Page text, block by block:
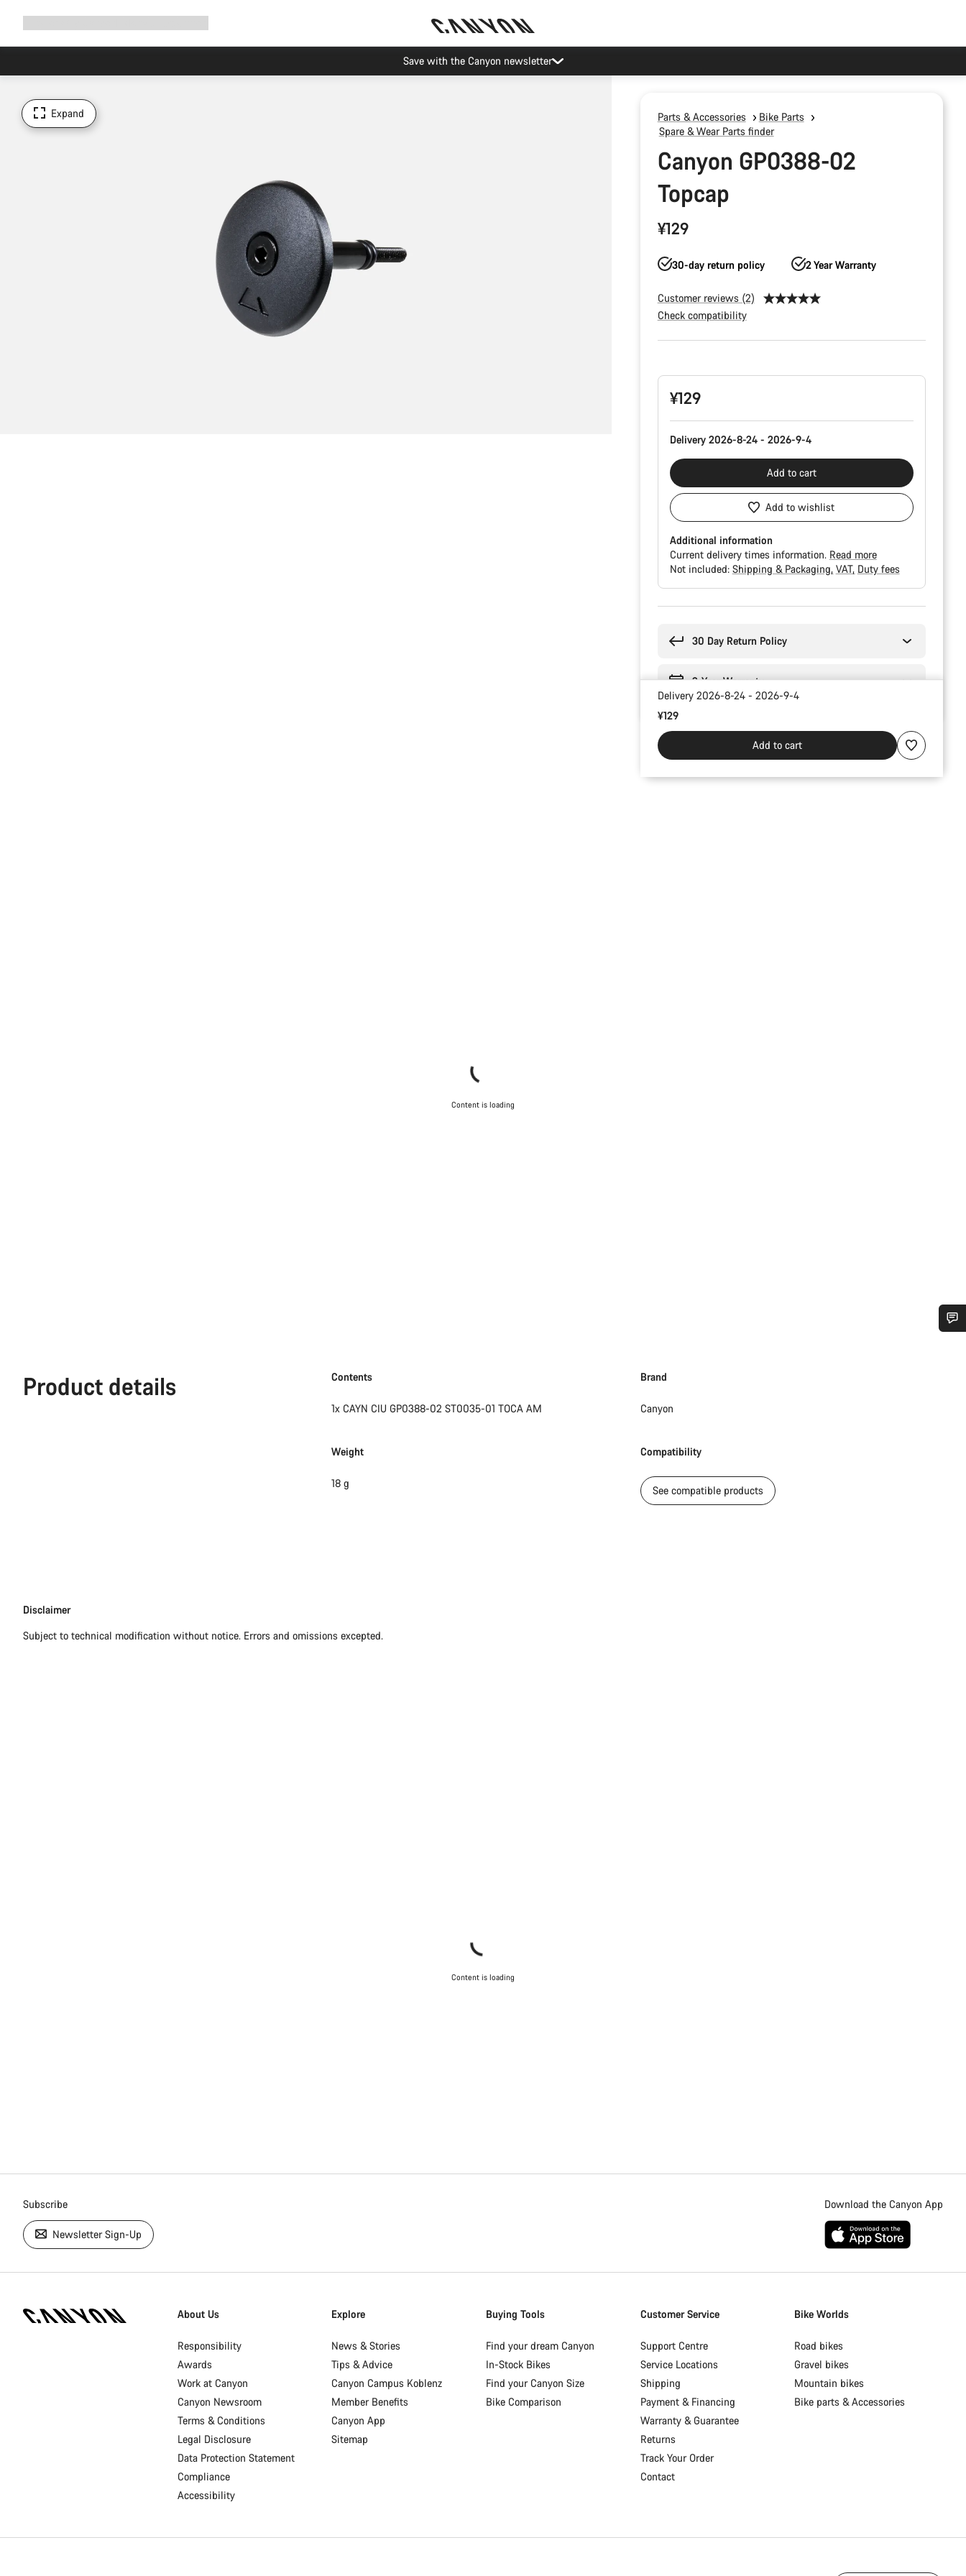
Save with the Canyon newsletter
Expand Parts & Accessories
Bike Parts
Spare & Wear Parts finder
Canyon GP0388-02
Topcap
¥129
30-day return policy 2 Year Warranty
Customer reviews (2)
Check compatibility
¥129
Delivery 2026-8-24 - 2026-9-4
Add to cart
Add to wishlist
Additional information
Current delivery times information. Read more
Not included: Shipping & Packaging VAT Duty fees
30 Day Return Policy
2-Year Warranty
Delivery 2026-8-24 - 2026-9-4
¥129
Add to cart
Content is loading
Product details Contents
1x CAYN CIU GP0388-02 ST0035-01 TOCA AM
Brand
Canyon
Weight
18 g
Compatibility
See compatible products
Disclaimer
Disclaimer
Subject to technical modification without notice. Errors and omissions excepted.
Content is loading
Subscribe
Newsletter Sign-Up
Download the Canyon App
About Us
Responsibility
Awards
Work at Canyon
Canyon Newsroom
Terms & Conditions
Legal Disclosure
Data Protection Statement
Compliance
Accessibility
Explore
News & Stories
Tips & Advice
Canyon Campus Koblenz
Member Benefits
Canyon App
Sitemap
Buying Tools
Find your dream Canyon
In-Stock Bikes
Find your Canyon Size
Bike Comparison
Customer Service
Support Centre
Service Locations
Shipping
Payment & Financing
Warranty & Guarantee
Returns
Track Your Order
Contact
Bike Worlds
Road bikes
Gravel bikes
Mountain bikes
Bike parts & Accessories